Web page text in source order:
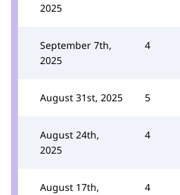
2025
September 7th,
2025
4
August 31st, 2025 5
August 24th,
2025
4
August 17th,
4